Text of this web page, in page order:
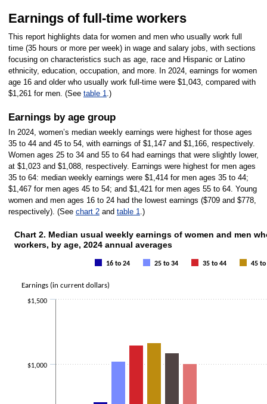
Earnings of full-time workers
This report highlights data for women and men who usually work full
time (35 hours or more per week) in wage and salary jobs, with sections
focusing on characteristics such as age, race and Hispanic or Latino
ethnicity, education, occupation, and more. In 2024, earnings for women
age 16 and older who usually work full-time were $1,043, compared with
$1,261 for men. (See table 1.)
Earnings by age group
In 2024, women’s median weekly earnings were highest for those ages
35 to 44 and 45 to 54, with earnings of $1,147 and $1,166, respectively.
Women ages 25 to 34 and 55 to 64 had earnings that were slightly lower,
at $1,023 and $1,088, respectively. Earnings were highest for men ages
35 to 64: median weekly earnings were $1,414 for men ages 35 to 44;
$1,467 for men ages 45 to 54; and $1,421 for men ages 55 to 64. Young
women and men ages 16 to 24 had the lowest earnings ($709 and $778,
respectively). (See chart 2and table 1 .)
CHART 2. MEDIAN USUAL WEEKLY EARNINGS OF WOMEN
Bar chart with 6 data series.
The chart has 1 X axis displaying categories.
Earnings (in current dollars)
Chart 2. Median usual weekly earnings of women and men
workers, by age, 2024 annual averages
16 to 24 25 to 34 35 to 44 45 to
$1,000
$1,500